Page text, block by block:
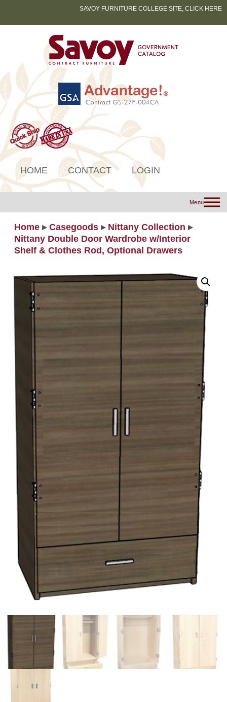
SAVOY FURNITURE COLLEGE SITE, CLICK HERE
HOME CONTACT LOGIN
Menu
Home ▸ Casegoods ▸ Nittany Collection ▸
Nittany Double Door Wardrobe w/Interior
Shelf & Clothes Rod, Optional Drawers